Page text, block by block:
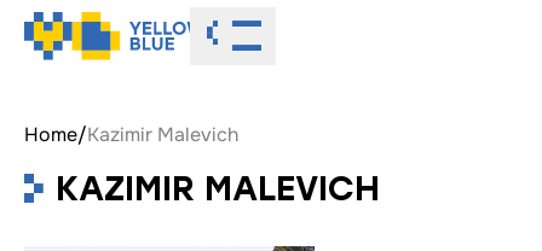
Toggle menu
Home/Kazimir Malevich
KAZIMIR MALEVICH